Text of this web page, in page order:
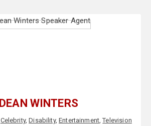
DEAN WINTERS
Celebrity,Disability,Entertainment,Television